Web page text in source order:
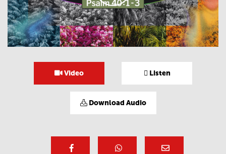
Video Listen
Download Audio